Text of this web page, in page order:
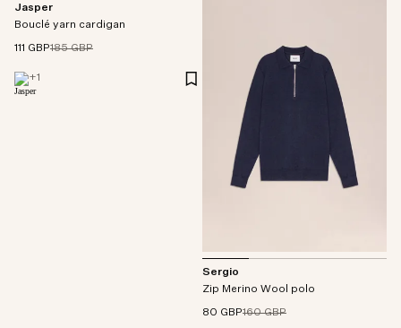
Jasper
Bouclé yarn cardigan
111 GBP185 GBP
+1
Sergio
Zip Merino Wool polo
80 GBP160 GBP